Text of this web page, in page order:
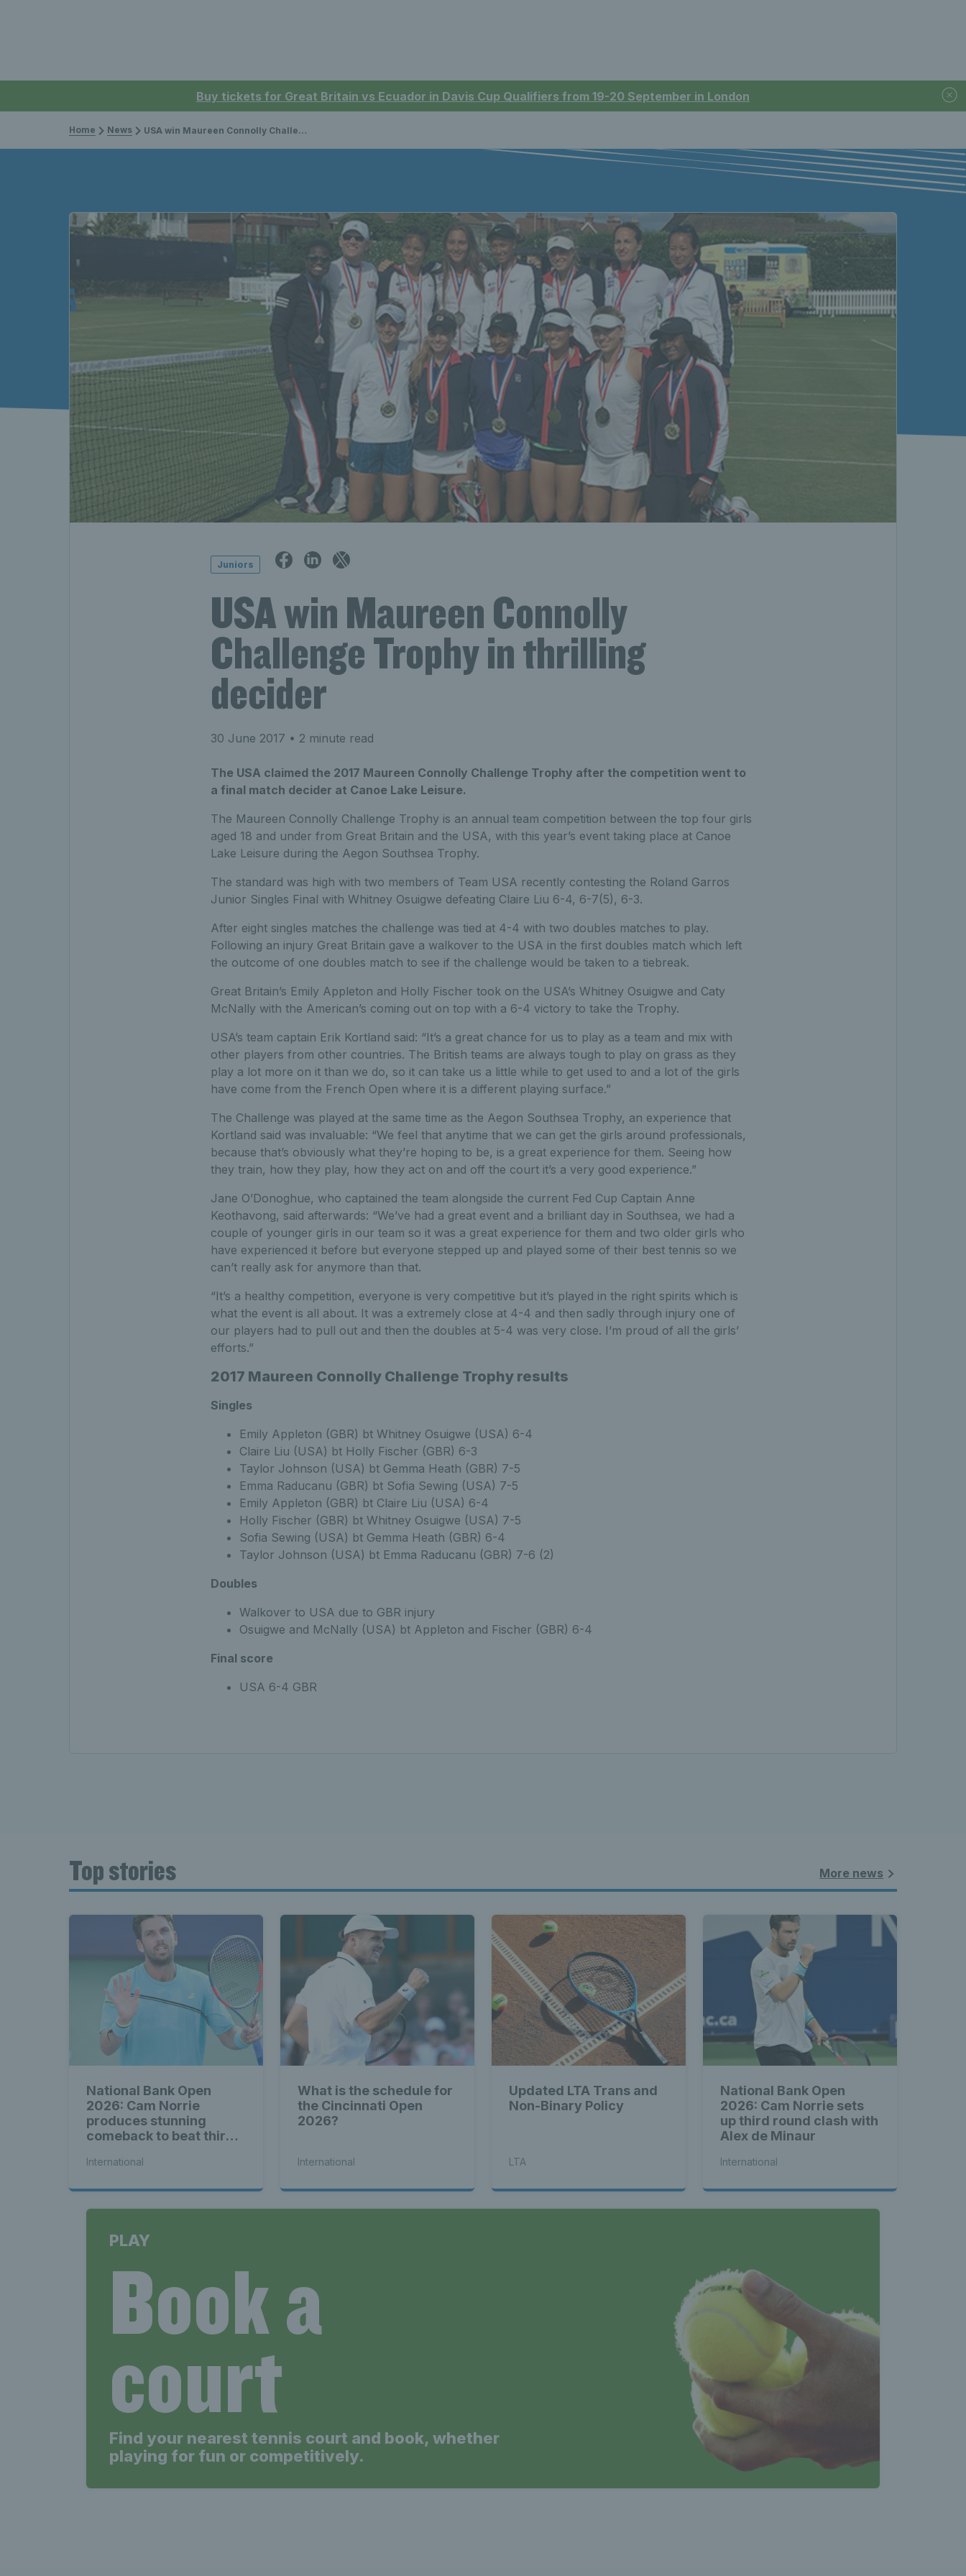
Buy tickets for Great Britain vs Ecuador in Davis Cup Qualifiers from 19-20 September in London
Home News USA win Maureen Connolly Challenge Trophy in thrilling decider
Juniors
USA win Maureen Connolly
Challenge Trophy in thrilling
decider
30 June 2017 • 2 minute read
The USA claimed the 2017 Maureen Connolly Challenge Trophy after the competition went to
a final match decider at Canoe Lake Leisure.
The Maureen Connolly Challenge Trophy is an annual team competition between the top four girls
aged 18 and under from Great Britain and the USA, with this year’s event taking place at Canoe
Lake Leisure during the Aegon Southsea Trophy.
The standard was high with two members of Team USA recently contesting the Roland Garros
Junior Singles Final with Whitney Osuigwe defeating Claire Liu 6-4, 6-7(5), 6-3.
After eight singles matches the challenge was tied at 4-4 with two doubles matches to play.
Following an injury Great Britain gave a walkover to the USA in the first doubles match which left
the outcome of one doubles match to see if the challenge would be taken to a tiebreak.
Great Britain’s Emily Appleton and Holly Fischer took on the USA’s Whitney Osuigwe and Caty
McNally with the American’s coming out on top with a 6-4 victory to take the Trophy.
USA’s team captain Erik Kortland said: “It’s a great chance for us to play as a team and mix with
other players from other countries. The British teams are always tough to play on grass as they
play a lot more on it than we do, so it can take us a little while to get used to and a lot of the girls
have come from the French Open where it is a different playing surface.”
The Challenge was played at the same time as the Aegon Southsea Trophy, an experience that
Kortland said was invaluable: “We feel that anytime that we can get the girls around professionals,
because that’s obviously what they’re hoping to be, is a great experience for them. Seeing how
they train, how they play, how they act on and off the court it’s a very good experience.”
Jane O’Donoghue, who captained the team alongside the current Fed Cup Captain Anne
Keothavong, said afterwards: “We’ve had a great event and a brilliant day in Southsea, we had a
couple of younger girls in our team so it was a great experience for them and two older girls who
have experienced it before but everyone stepped up and played some of their best tennis so we
can’t really ask for anymore than that.
“It’s a healthy competition, everyone is very competitive but it’s played in the right spirits which is
what the event is all about. It was a extremely close at 4-4 and then sadly through injury one of
our players had to pull out and then the doubles at 5-4 was very close. I’m proud of all the girls’
efforts.”
2017 Maureen Connolly Challenge Trophy results
Singles
Emily Appleton (GBR) bt Whitney Osuigwe (USA) 6-4
Claire Liu (USA) bt Holly Fischer (GBR) 6-3
Taylor Johnson (USA) bt Gemma Heath (GBR) 7-5
Emma Raducanu (GBR) bt Sofia Sewing (USA) 7-5
Emily Appleton (GBR) bt Claire Liu (USA) 6-4
Holly Fischer (GBR) bt Whitney Osuigwe (USA) 7-5
Sofia Sewing (USA) bt Gemma Heath (GBR) 6-4
Taylor Johnson (USA) bt Emma Raducanu (GBR) 7-6 (2)
Doubles
Walkover to USA due to GBR injury
Osuigwe and McNally (USA) bt Appleton and Fischer (GBR) 6-4
Final score
USA 6-4 GBR
Top stories More news
National Bank Open
2026: Cam Norrie
produces stunning
comeback to beat third
International
What is the schedule for
the Cincinnati Open
2026?
International
Updated LTA Trans and
Non-Binary Policy
LTA
National Bank Open
2026: Cam Norrie sets
up third round clash with
Alex de Minaur
International
PLAY
Book a
court
Find your nearest tennis court and book, whether
playing for fun or competitively.